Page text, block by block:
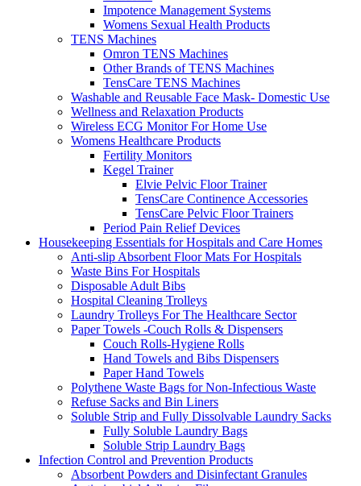
Impotence Management Systems
Womens Sexual Health Products
TENS Machines
Omron TENS Machines
Other Brands of TENS Machines
TensCare TENS Machines
Washable and Reusable Face Mask- Domestic Use
Wellness and Relaxation Products
Wireless ECG Monitor For Home Use
Womens Healthcare Products
Fertility Monitors
Kegel Trainer
Elvie Pelvic Floor Trainer
TensCare Continence Accessories
TensCare Pelvic Floor Trainers
Period Pain Relief Devices
Housekeeping Essentials for Hospitals and Care Homes
Anti-slip Absorbent Floor Mats For Hospitals
Waste Bins For Hospitals
Disposable Adult Bibs
Hospital Cleaning Trolleys
Laundry Trolleys For The Healthcare Sector
Paper Towels -Couch Rolls & Dispensers
Couch Rolls-Hygiene Rolls
Hand Towels and Bibs Dispensers
Paper Hand Towels
Polythene Waste Bags for Non-Infectious Waste
Refuse Sacks and Bin Liners
Soluble Strip and Fully Dissolvable Laundry Sacks
Fully Soluble Laundry Bags
Soluble Strip Laundry Bags
Infection Control and Prevention Products
Absorbent Powders and Disinfectant Granules